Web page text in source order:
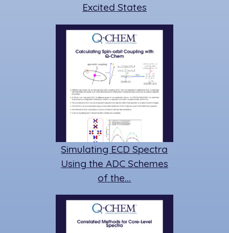
Excited States
Simulating ECD Spectra
Using the ADC Schemes
of the…